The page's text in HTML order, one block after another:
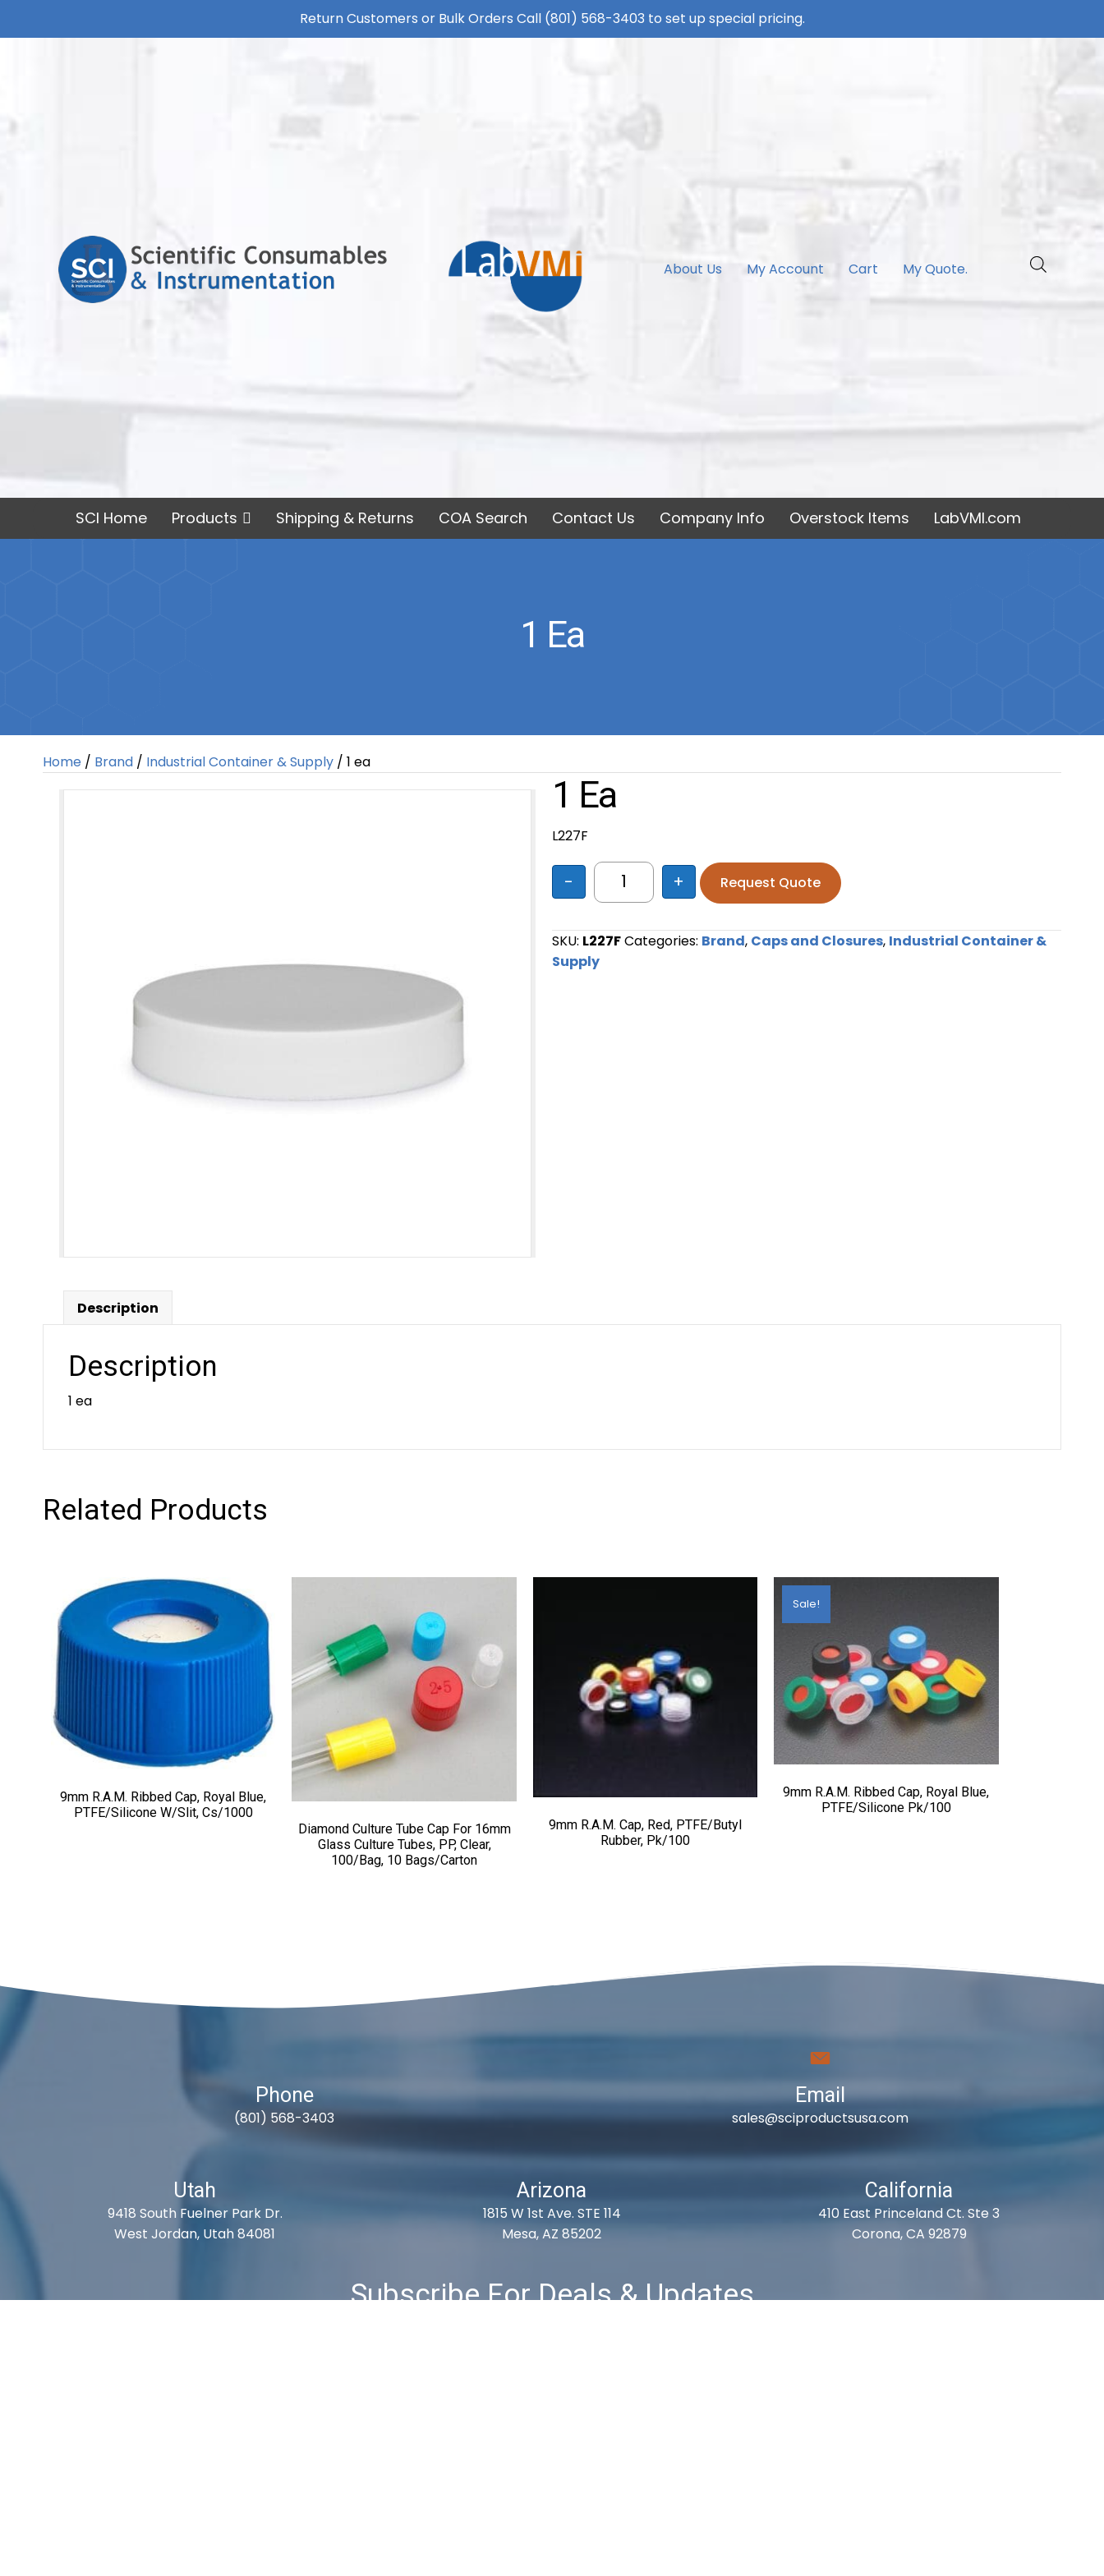
Return Customers or Bulk Orders Call (801) 568-3403 to set up special pricing.
About Us My Account Cart My Quote.
SCI Home Products Shipping & Returns COA Search Contact Us Company Info Overstock Items LabVMI.com
1 Ea
Home / Brand / Industrial Container & Supply / 1 ea
1 Ea
L227F
1 ea quantity
- + Request Quote
SKU: L227FCategories: Brand, Caps and Closures, Industrial Container &
Supply
Description
Description
1 ea
Related Products
9mm R.A.M. Ribbed Cap, Royal Blue,
PTFE/Silicone W/Slit, Cs/1000
Diamond Culture Tube Cap For 16mm
Glass Culture Tubes, PP, Clear,
100/Bag, 10 Bags/Carton
9mm R.A.M. Cap, Red, PTFE/Butyl
Rubber, Pk/100
Sale!
9mm R.A.M. Ribbed Cap, Royal Blue,
PTFE/Silicone Pk/100
Phone
(801) 568-3403
Email
sales@sciproductsusa.com
Utah
9418 South Fuelner Park Dr.
West Jordan, Utah 84081
Arizona
1815 W 1st Ave. STE 114
Mesa, AZ 85202
California
410 East Princeland Ct. Ste 3
Corona, CA 92879
Subscribe For Deals & Updates